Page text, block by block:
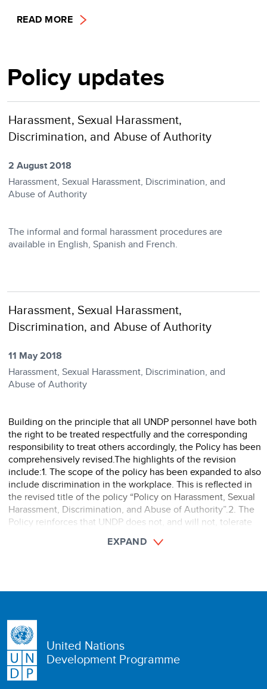
READ MORE
Policy updates
Harassment, Sexual Harassment,
Discrimination, and Abuse of Authority
2 August 2018
Harassment, Sexual Harassment, Discrimination, and
Abuse of Authority
The informal and formal harassment procedures are
available in English, Spanish and French.
Harassment, Sexual Harassment,
Discrimination, and Abuse of Authority
11 May 2018
Harassment, Sexual Harassment, Discrimination, and
Abuse of Authority
Building on the principle that all UNDP personnel have both
the right to be treated respectfully and the corresponding
responsibility to treat others accordingly, the Policy has been
comprehensively revised.The highlights of the revision
include:1. The scope of the policy has been expanded to also
include discrimination in the workplace. This is reflected in
the revised title of the policy “Policy on Harassment, Sexual
Harassment, Discrimination, and Abuse of Authority”.2. The
Policy reinforces that UNDP does not, and will not, tolerate
EXPAND
United Nations
Development Programme